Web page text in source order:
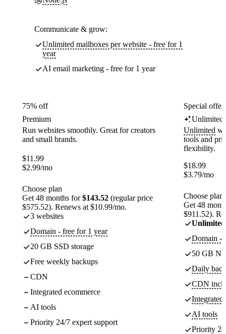
Communicate & grow:
Unlimited mailboxes per website - free for 1
year
AI email marketing - free for 1 year
75% off
Premium
Run websites smoothly. Great for creators
and small brands.
$11.99
$2.99/mo
Choose plan
Get 48 months for$143.52 (regular price
$575.52). Renews at $10.99/mo.
3 websites
Domain - free for 1 year
20 GB SSD storage
Free weekly backups
CDN
Integrated ecommerce
AI tools
Priority 24/7 expert support
Special
Unlimited
Unlimited
tools and
flexibility.
$18.99
$3.79/mo
Choose plan
Get 48
$911.52).
Unlimited
Domain -
50 GB
Daily
CDN
Integrated
AI tools
Priority